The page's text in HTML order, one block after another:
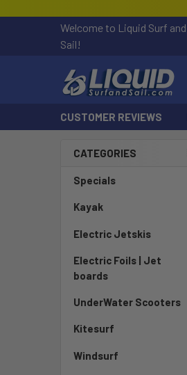
Welcome to Liquid Surf and
Sail!
CUSTOMER REVIEWS
CATEGORIES
Specials
Kayak
Electric Jetskis
Electric Foils | Jet
boards
UnderWater Scooters
Kitesurf
Windsurf